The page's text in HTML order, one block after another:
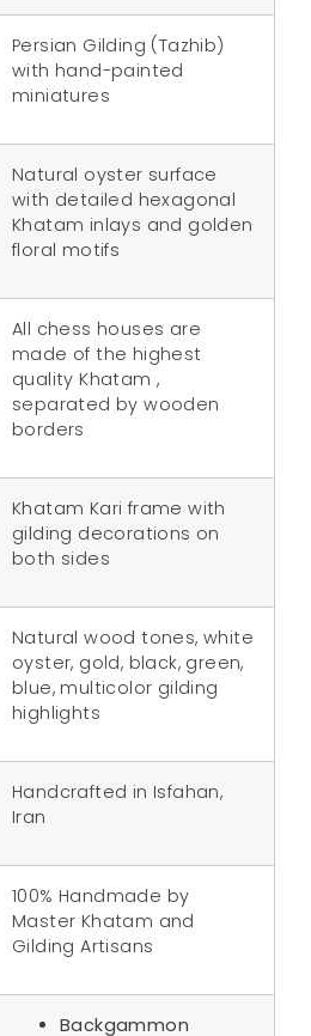
Persian Gilding (Tazhib)
with hand-painted
miniatures
Natural oyster surface
with detailed hexagonal
Khatam inlays and golden
floral motifs
All chess houses are
made of the highest
quality Khatam ,
separated by wooden
borders
Khatam Kari frame with
gilding decorations on
both sides
Natural wood tones, white
oyster, gold, black, green,
blue, multicolor gilding
highlights
Handcrafted in Isfahan,
Iran
100% Handmade by
Master Khatam and
Gilding Artisans
Backgammon